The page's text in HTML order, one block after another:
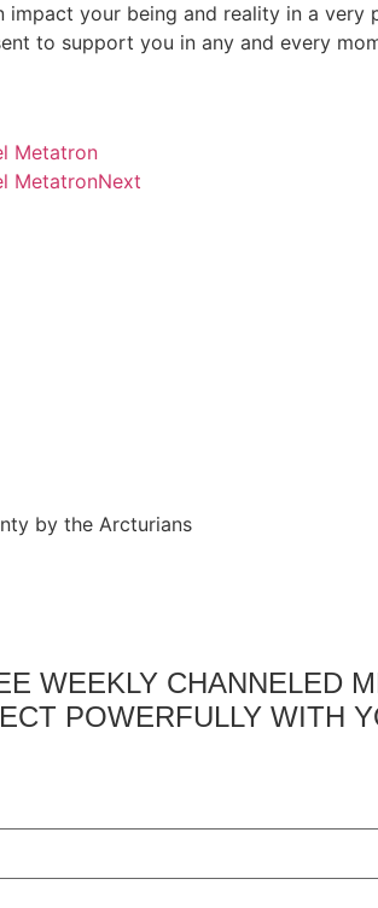
impact your being and reality in a
to support you in any and every
Metatron
MetatronNext
by the Arcturians
WEEKLY CHANNELED
POWERFULLY WITH